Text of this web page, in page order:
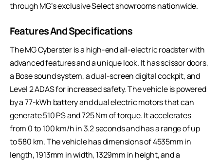
through MG’s exclusive Select showrooms nationwide.
Features And Specifications
The MG Cyberster is a high-end all-electric roadster with
advanced features and a unique look. It has scissor doors,
a Bose sound system, a dual-screen digital cockpit, and
Level 2 ADAS for increased safety. The vehicle is powered
by a 77-kWh battery and dual electric motors that can
generate 510 PS and 725 Nm of torque. It accelerates
from 0 to 100 km/h in 3.2 seconds and has a range of up
to 580 km. The vehicle has dimensions of 4535mm in
length, 1913mm in width, 1329mm in height, and a